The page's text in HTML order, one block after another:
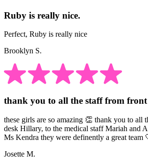
Ruby is really nice.
Perfect, Ruby is really nice
Brooklyn S.
thank you to all the staff from
these girls are so amazing 👏 thank you to all
desk Hillary, to the medical staff Mariah and
Ms Kendra they were definently a great team
Josette M.